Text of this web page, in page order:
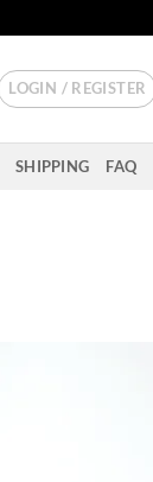
LOGIN / REGISTER
SHIPPING FAQ